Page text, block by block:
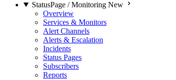
StatusPage / Monitoring New
Overview
Services & Monitors
Alert Channels
Alerts & Escalation
Incidents
Status Pages
Subscribers
Reports